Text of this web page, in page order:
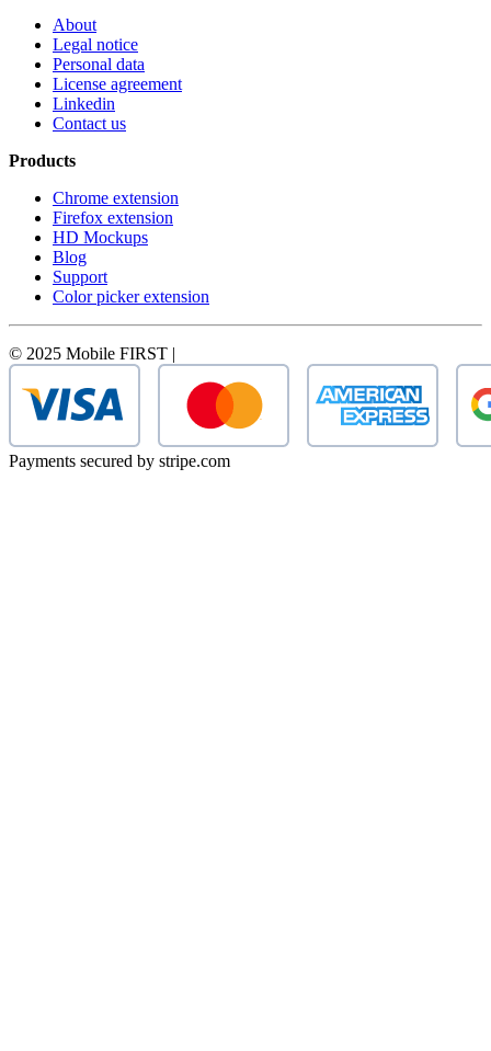
About
Legal notice
Personal data
License agreement
Linkedin
Contact us
Products
Chrome extension
Firefox extension
HD Mockups
Blog
Support
Color picker extension
© 2025 Mobile FIRST |
Payments secured by stripe.com